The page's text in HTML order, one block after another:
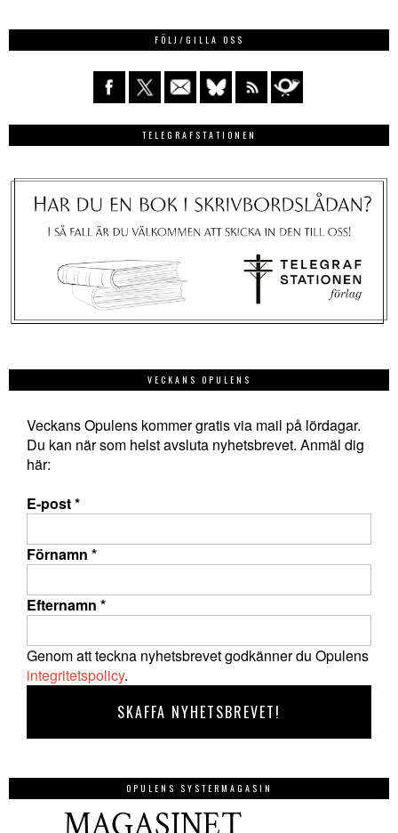
FÖLJ/GILLA OSS
TELEGRAFSTATIONEN
VECKANS OPULENS
Veckans Opulens kommer gratis via mail på lördagar.
Du kan när som helst avsluta nyhetsbrevet. Anmäl dig
här:
E-post*
Förnamn *
Efternamn *
Genom att teckna nyhetsbrevet godkänner du Opulens
integritetspolicy.
OPULENS SYSTERMAGASIN